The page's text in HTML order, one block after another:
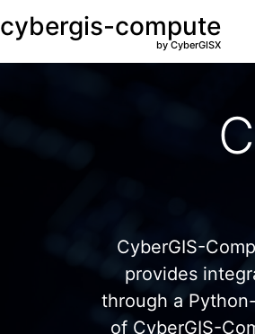
cybergis-compute
by CyberGISX
CyberGIS-
provides
through a
of CyberGIS-